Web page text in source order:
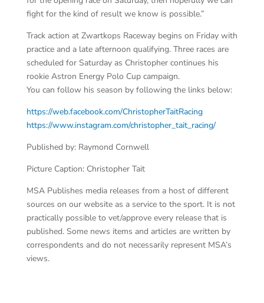
fight for the kind of result we know is possible.”
Track action at Zwartkops Raceway begins on Friday with
practice and a late afternoon qualifying. Three races are
scheduled for Saturday as Christopher continues his
rookie Astron Energy Polo Cup campaign.
You can follow his season by following the links below:
https://web.facebook.com/ChristopherTaitRacing
https://www.instagram.com/christopher_tait_racing/
Published by: Raymond Cornwell
Picture Caption: Christopher Tait
MSA Publishes media releases from a host of different
sources on our website as a service to the sport. It is not
practically possible to vet/approve every release that is
published. Some news items and articles are written by
correspondents and do not necessarily represent MSA’s
views.